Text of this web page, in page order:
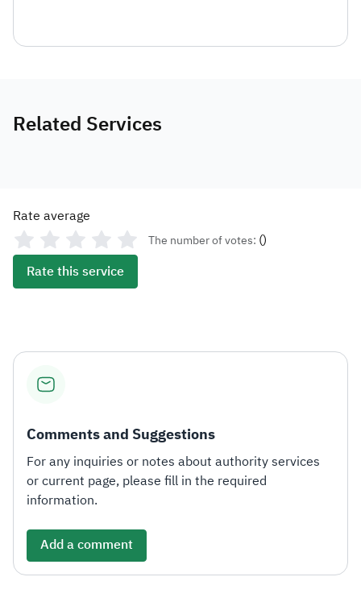
Related Services
Rate average
The number of votes: ()
Rate this service
Comments and Suggestions
For any inquiries or notes about authority services
or current page, please fill in the required
information.
Add a comment